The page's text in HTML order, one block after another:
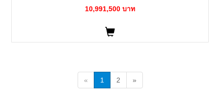
10,991,500 บาท
« 1 2 »